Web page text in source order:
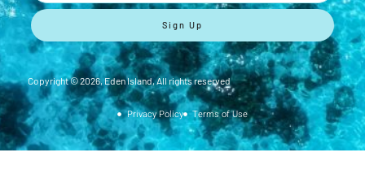
Sign Up
Copyright ©2026 , Eden Island, All rights reserved
Privacy Policy Terms of Use